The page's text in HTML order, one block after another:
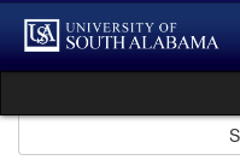
Skip